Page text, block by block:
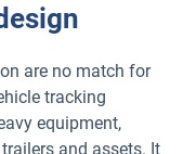
are no match for
tracking
equipment,
and assets. It